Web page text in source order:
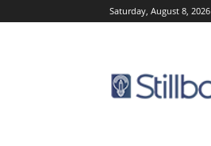
Saturday, August 8, 2026